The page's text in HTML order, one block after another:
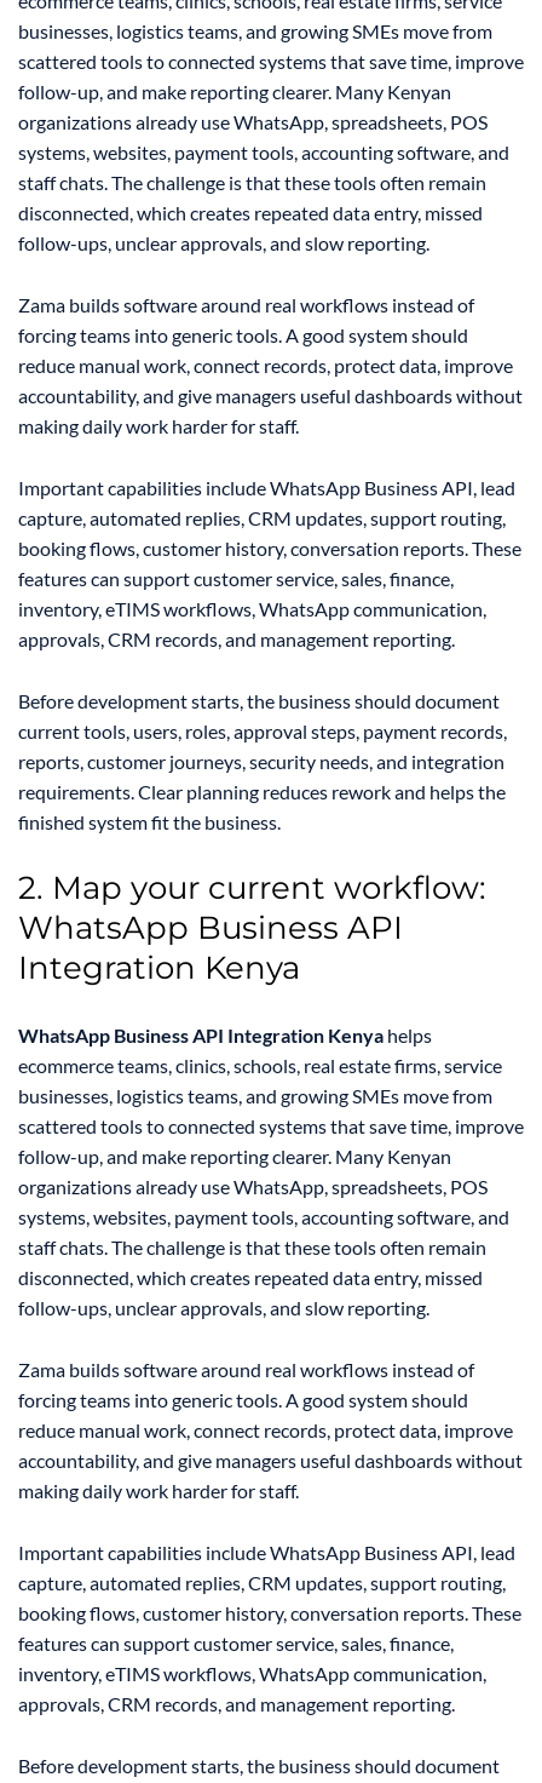
businesses, logistics teams, and growing SMEs move from
scattered tools to connected systems that save time, improve
follow-up, and make reporting clearer. Many Kenyan
organizations already use WhatsApp, spreadsheets, POS
systems, websites, payment tools, accounting software, and
staff chats. The challenge is that these tools often remain
disconnected, which creates repeated data entry, missed
follow-ups, unclear approvals, and slow reporting.
Zama builds software around real workflows instead of
forcing teams into generic tools. A good system should
reduce manual work, connect records, protect data, improve
accountability, and give managers useful dashboards without
making daily work harder for staff.
Important capabilities include WhatsApp Business API, lead
capture, automated replies, CRM updates, support routing,
booking flows, customer history, conversation reports. These
features can support customer service, sales, finance,
inventory, eTIMS workflows, WhatsApp communication,
approvals, CRM records, and management reporting.
Before development starts, the business should document
current tools, users, roles, approval steps, payment records,
reports, customer journeys, security needs, and integration
requirements. Clear planning reduces rework and helps the
finished system fit the business.
2. Map your current workflow:
WhatsApp Business API
Integration Kenya
WhatsApp Business API Integration Kenya helps
ecommerce teams, clinics, schools, real estate firms, service
businesses, logistics teams, and growing SMEs move from
scattered tools to connected systems that save time, improve
follow-up, and make reporting clearer. Many Kenyan
organizations already use WhatsApp, spreadsheets, POS
systems, websites, payment tools, accounting software, and
staff chats. The challenge is that these tools often remain
disconnected, which creates repeated data entry, missed
follow-ups, unclear approvals, and slow reporting.
Zama builds software around real workflows instead of
forcing teams into generic tools. A good system should
reduce manual work, connect records, protect data, improve
accountability, and give managers useful dashboards without
making daily work harder for staff.
Important capabilities include WhatsApp Business API, lead
capture, automated replies, CRM updates, support routing,
booking flows, customer history, conversation reports. These
features can support customer service, sales, finance,
inventory, eTIMS workflows, WhatsApp communication,
approvals, CRM records, and management reporting.
Before development starts, the business should document